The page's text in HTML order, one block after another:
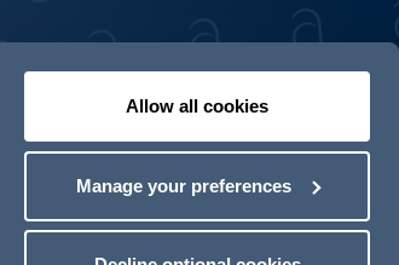
Allow all cookies
Manage your preferences